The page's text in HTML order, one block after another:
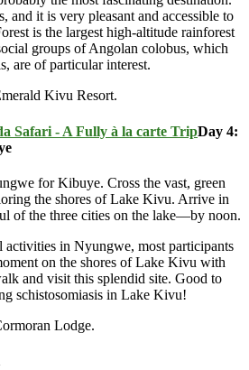
and it is very pleasant and accessible to
is the largest high-altitude rainforest
groups of Angolan colobus, which
are of particular interest.
Kivu Resort.
Day 4:
for Kibuye. Cross the vast, green
the shores of Lake Kivu. Arrive in
of the three cities on the lake—by noon.
in Nyungwe, most participants
on the shores of Lake Kivu with
and visit this splendid site. Good to
schistosomiasis in Lake Kivu!
Lodge.